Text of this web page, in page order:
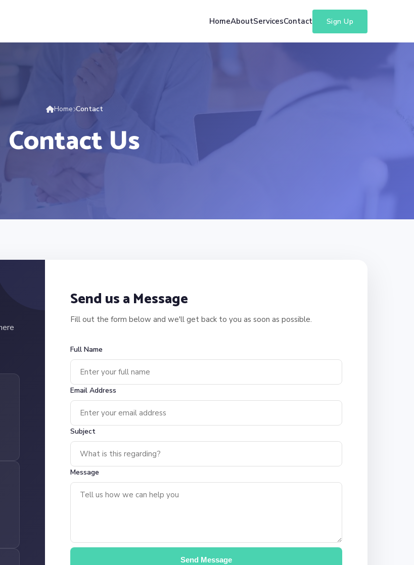
HomeAboutServicesContact Sign Up
Home Contact
Contact Us
Send us a Message
Fill out the form below and we'll get back to you as soon as possible.
Full Name
Email Address
Subject
Message
Send Message